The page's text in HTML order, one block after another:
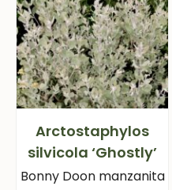
Arctostaphylos
silvicola ‘Ghostly’
Bonny Doon manzanita